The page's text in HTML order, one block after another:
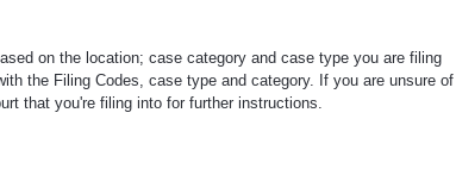
on the location; case category and case type you are filing
the Filing Codes, case type and category. If you are unsure of
that you're filing into for further instructions.